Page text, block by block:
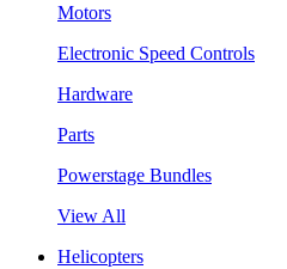
Motors
Electronic Speed Controls
Hardware
Parts
Powerstage Bundles
View All
Helicopters